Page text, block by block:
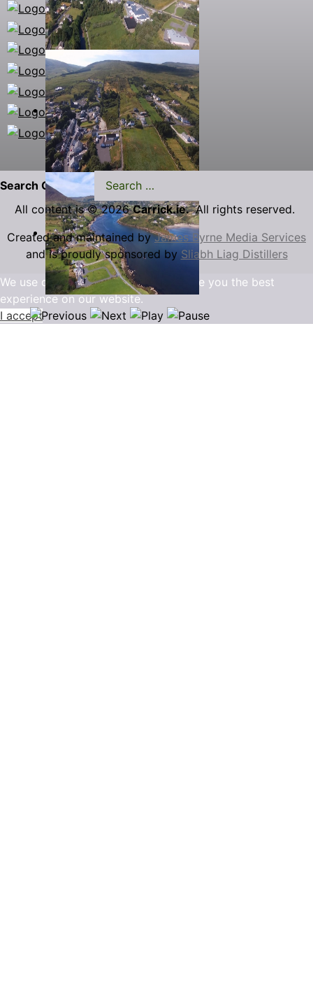
Search Carrick.ie
All content is © 2026Carrick.ie.All rights reserved.
Created and maintained byJames Byrne Media Services
and is proudly sponsored by Sliabh Liag Distillers
We use cookies to ensure that we give you the best
experience on our website.
I accept